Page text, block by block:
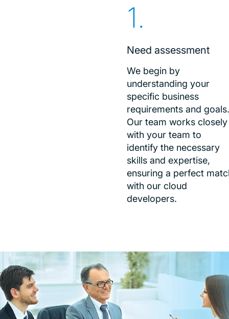
Need assessment
We begin by
understanding your
specific business
requirements and
Our team works closely
with your team to
identify the necessary
skills and expertise,
ensuring a perfect
with our cloud
developers.